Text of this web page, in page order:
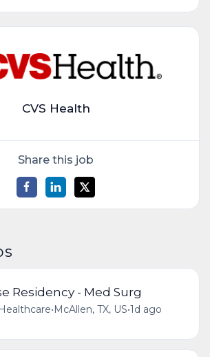
CVS Health
Share this job
Residency - Med Surg
•McAllen, TX, US•1d ago